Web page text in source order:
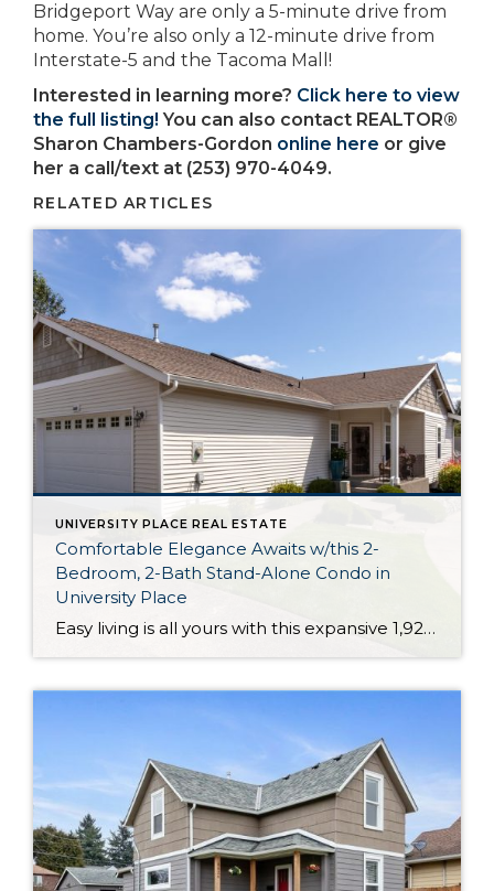
Bridgeport Way are only a 5-minute drive from
home. You’re also only a 12-minute drive from
Interstate-5 and the Tacoma Mall!
Interested in learning more? Click here to view
the full listing!You can also contact REALTOR®
Sharon Chambers-Gordon online here or give
her a call/text at (253) 970-4049.
RELATED ARTICLES
UNIVERSITY PLACE REAL ESTATE
Comfortable Elegance Awaits w/this 2-
Bedroom, 2-Bath Stand-Alone Condo in
University Place
Easy living is all yours with this expansive 1,928-square-foot one-level condo in a prime University Place location. In addition to pristine living spaces designed with entertaining in mind, this stand-alone home includes 2 bedrooms, 2 baths, and even charming outdoor spaces right along a greenbelt. Located at 5323 W 57th Av Ct W 28 University […]